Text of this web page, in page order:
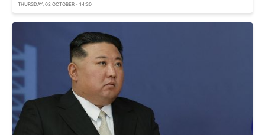
THURSDAY, 02 OCTOBER - 14:30